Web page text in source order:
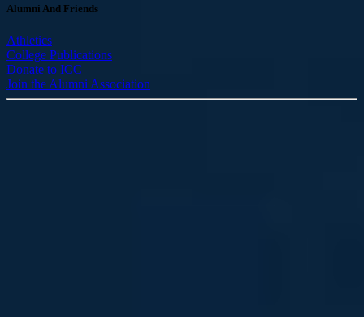
Alumni And Friends
Athletics
College Publications
Donate to ICC
Join the Alumni Association